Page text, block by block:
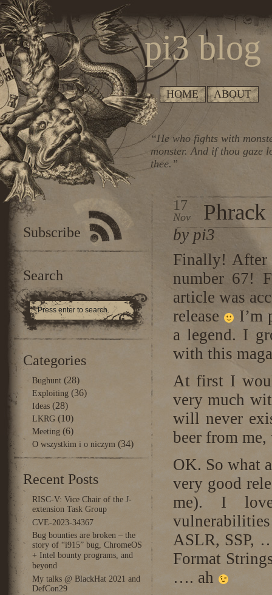
pi3 blog
HOME ABOUT
“He who fights with
monster. And if thou gaze
thee.”
Subscribe
Search
Categories
Bughunt(28)
Exploiting (36)
Ideas(28)
LKRG(10)
Meeting (6)
O wszystkim i o niczym (34)
Recent Posts
RISC-V: Vice Chair of the J-
extension Task Group
CVE-2023-34367
Bug bounties are broken – the
story of “i915” bug, ChromeOS
+ Intel bounty programs, and
beyond
My talks @ BlackHat 2021 and
DefCon29
17
Nov
by pi3
Finally! After
number 67!
article was
release
I’m
a legend. I
with this
At first I
very much
will never
beer from
OK. So what
very good
me). I
ASLR, SSP,
Format
…. ah